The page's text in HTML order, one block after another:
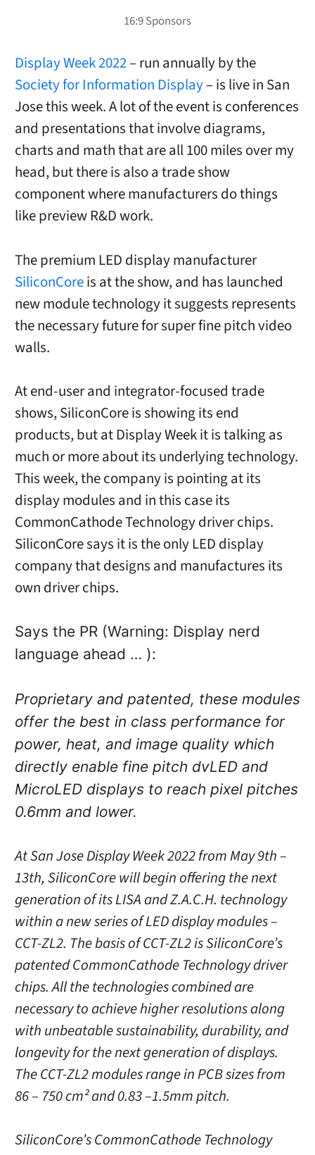
Display Week 2022– run annually by the
Society for Information Display– is live in San
Jose this week. A lot of the event is conferences
and presentations that involve diagrams,
charts and math that are all 100 miles over my
head, but there is also a trade show
component where manufacturers do things
like preview R&D work.
The premium LED display manufacturer
SiliconCoreis at the show, and has launched
new module technology it suggests represents
the necessary future for super fine pitch video
walls.
At end-user and integrator-focused trade
shows, SiliconCore is showing its end
products, but at Display Week it is talking as
much or more about its underlying technology.
This week, the company is pointing at its
display modules and in this case its
CommonCathode Technology driver chips.
SiliconCore says it is the only LED display
company that designs and manufactures its
own driver chips.
Says the PR (Warning: Display nerd
language ahead … ):
Proprietary and patented, these modules
offer the best in class performance for
power, heat, and image quality which
directly enable fine pitch dvLED and
MicroLED displays to reach pixel pitches
0.6mm and lower.
At San Jose Display Week 2022 from May 9th –
13th, SiliconCore will begin offering the next
generation of its LISA and Z.A.C.H. technology
within a new series of LED display modules –
CCT-ZL2. The basis of CCT-ZL2 is SiliconCore’s
patented CommonCathode Technology driver
chips. All the technologies combined are
necessary to achieve higher resolutions along
with unbeatable sustainability, durability, and
longevity for the next generation of displays.
The CCT-ZL2 modules range in PCB sizes from
86 – 750 cm² and 0.83 –1.5mm pitch.
SiliconCore’s CommonCathode Technology